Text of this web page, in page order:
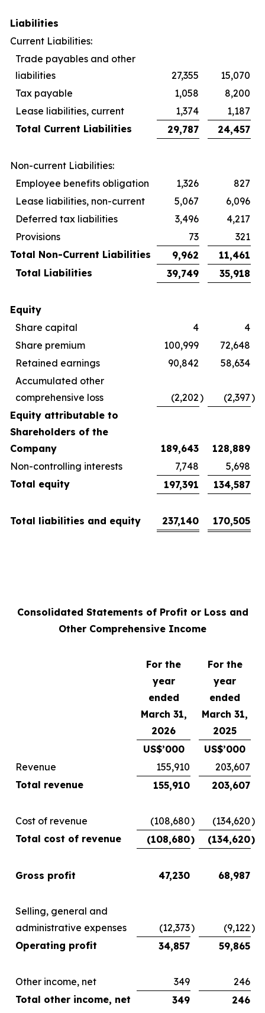
Liabilities
Current Liabilities:
Trade payables and other
liabilities
27,355
15,070
Tax payable
1,058
8,200
Lease liabilities, current
1,374
1,187
Total Current Liabilities
29,787 24,457
Non-current Liabilities:
Employee benefits obligation
1,326
827
Lease liabilities, non-current
5,067
6,096
Deferred tax liabilities
3,496
4,217
Provisions
73
321
Total Non-Current Liabilities
9,962
11,461
Total Liabilities
39,749 35,918
Equity
Share capital
4
4
Share premium
100,999
72,648
Retained earnings
90,842
58,634
Accumulated other
comprehensive loss
(2,202) (2,397)
Equity attributable to
Shareholders of the
Company
189,643
128,889
Non-controlling interests
7,748
5,698
Total equity
197,391 134,587
Total liabilities and equity 237,140 170,505
Consolidated Statements of Profit or Loss and
Other Comprehensive Income
For the
year
ended
March 31,
2026
For the
year
ended
March 31,
2025
US$’000
US$’000
Revenue
155,910
203,607
Total revenue
155,910 203,607
Cost of revenue (108,680) (134,620)
Total cost of revenue
(108,680) (134,620)
Gross profit 47,230 68,987
Selling, general and
administrative expenses
(12,373) (9,122)
Operating profit
34,857 59,865
Other income, net 349
246
Total other income, net
349 246